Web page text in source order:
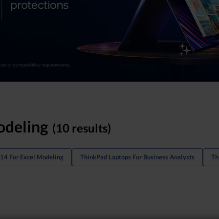
(10 results)
For Excel Modeling ThinkPad Laptops For Business Analysts